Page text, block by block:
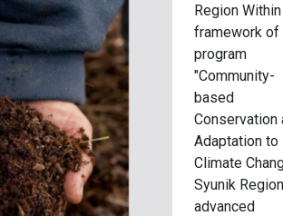
Region
framework of
program
"Community-
based
Conservation
Adaptation to
Climate
Syunik
advanced